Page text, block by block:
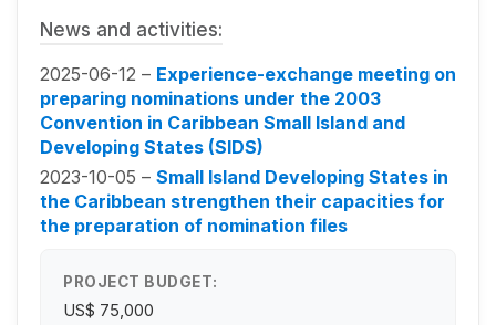
News and activities:
2025-06-12 – Experience-exchange meeting on
preparing nominations under the 2003
Convention in Caribbean Small Island and
Developing States (SIDS)
2023-10-05 – Small Island Developing States in
the Caribbean strengthen their capacities for
the preparation of nomination files
PROJECT BUDGET:
US$ 75,000